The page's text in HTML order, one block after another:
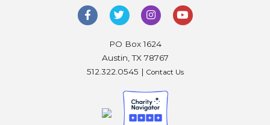
PO Box 1624
Austin, TX 78767
512.322.0545 | Contact Us